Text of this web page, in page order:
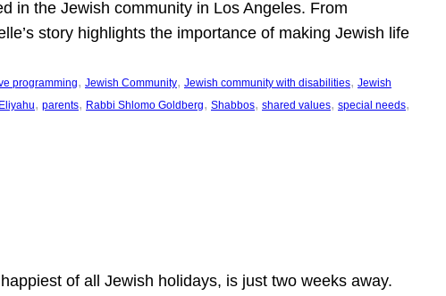
in the Jewish community in Los Angeles. From
story highlights the importance of making Jewish life
programming, Jewish Community, Jewish community with disabilities, Jewish
, parents, Rabbi Shlomo Goldberg, Shabbos, shared values, special needs
of all Jewish holidays, is just two weeks away.